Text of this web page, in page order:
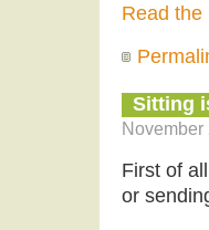
Read the
Sitting
November
First of
or